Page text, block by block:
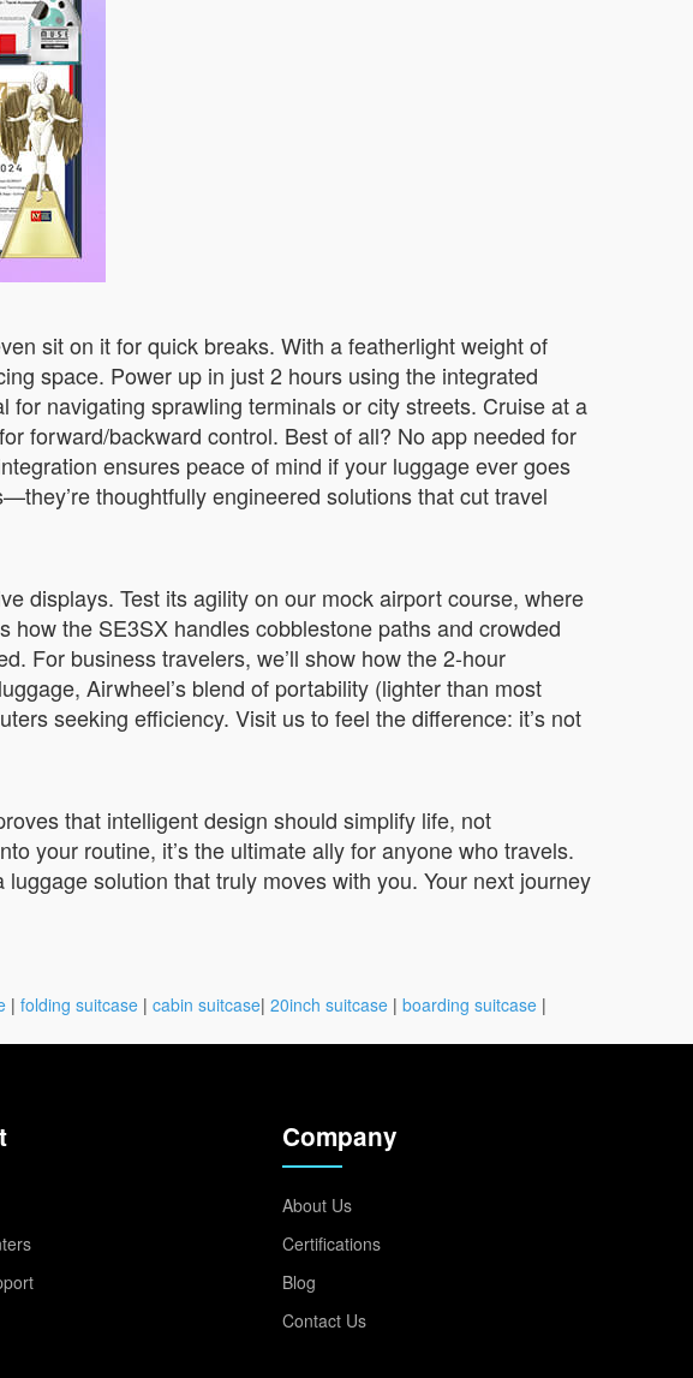
sit on it for quick breaks. With a featherlight weight of
space. Power up in just 2 hours using the integrated
navigating sprawling terminals or city streets. Cruise at a
forward/backward control. Best of all? No app needed for
ensures peace of mind if your luggage ever goes
thoughtfully engineered solutions that cut travel
displays. Test its agility on our mock airport course, where
how the SE3SX handles cobblestone paths and crowded
For business travelers, we’ll show how the 2-hour
Airwheel’s blend of portability (lighter than most
seeking efficiency. Visit us to feel the difference: it’s not
that intelligent design should simplify life, not
your routine, it’s the ultimate ally for anyone who travels.
solution that truly moves with you. Your next journey
| folding suitcase | cabin suitcase| 20inch suitcase | boarding suitcase |
Company
About Us
Certifications
Blog
Contact Us